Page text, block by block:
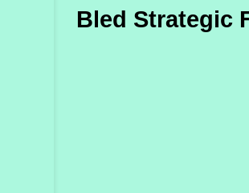
Bled Strategic